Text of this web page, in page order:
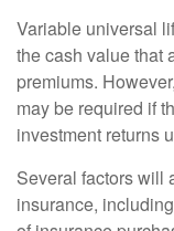
Variable universal
the cash value that
premiums.
may be required if
investment returns
Several factors will
insurance,